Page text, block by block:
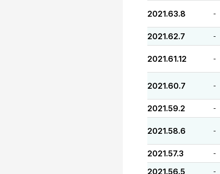
2021.63.8 -
2021.62.7 -
2021.61.12 -
2021.60.7 -
2021.59.2 -
2021.58.6 -
2021.57.3 -
2021.56.5 -